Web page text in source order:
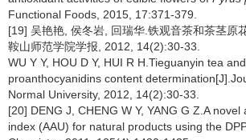
Functional Foods, 2015, 17:371-379.
[19] 吴艳艳, 侯冬岩, 回瑞华.铁观音茶和茶茎原
鞍山师范学院学报, 2012, 14(2):30-33.
WU Y Y, HOU D Y, HUI R H.Tieguanyin tea
proanthocyanidins content
Normal University, 2012, 14(2):30-33.
[20] DENG J, CHENG W Y, YANG G Z.A
index (AAU) for natural products using the